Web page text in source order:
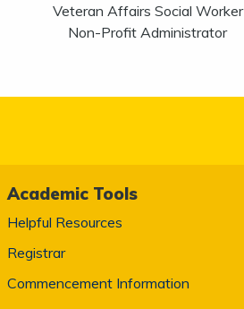
Veteran Affairs Social Worker
Non-Profit Administrator
Academic Tools
Helpful Resources
Registrar
Commencement Information